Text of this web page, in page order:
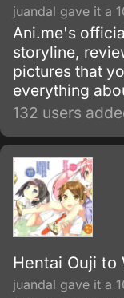
juandal gave it a
Ani.me's
storyline,
pictures that
everything
132 users
Hentai Ouji to
juandal gave it a